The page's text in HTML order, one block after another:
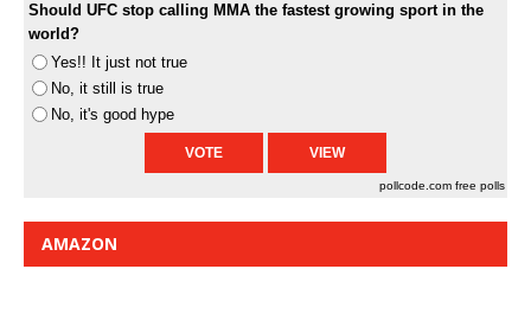
Should UFC stop calling MMA the fastest growing sport in the
world?
Yes!! It just not true
No, it still is true
No, it's good hype
pollcode.com free polls
AMAZON